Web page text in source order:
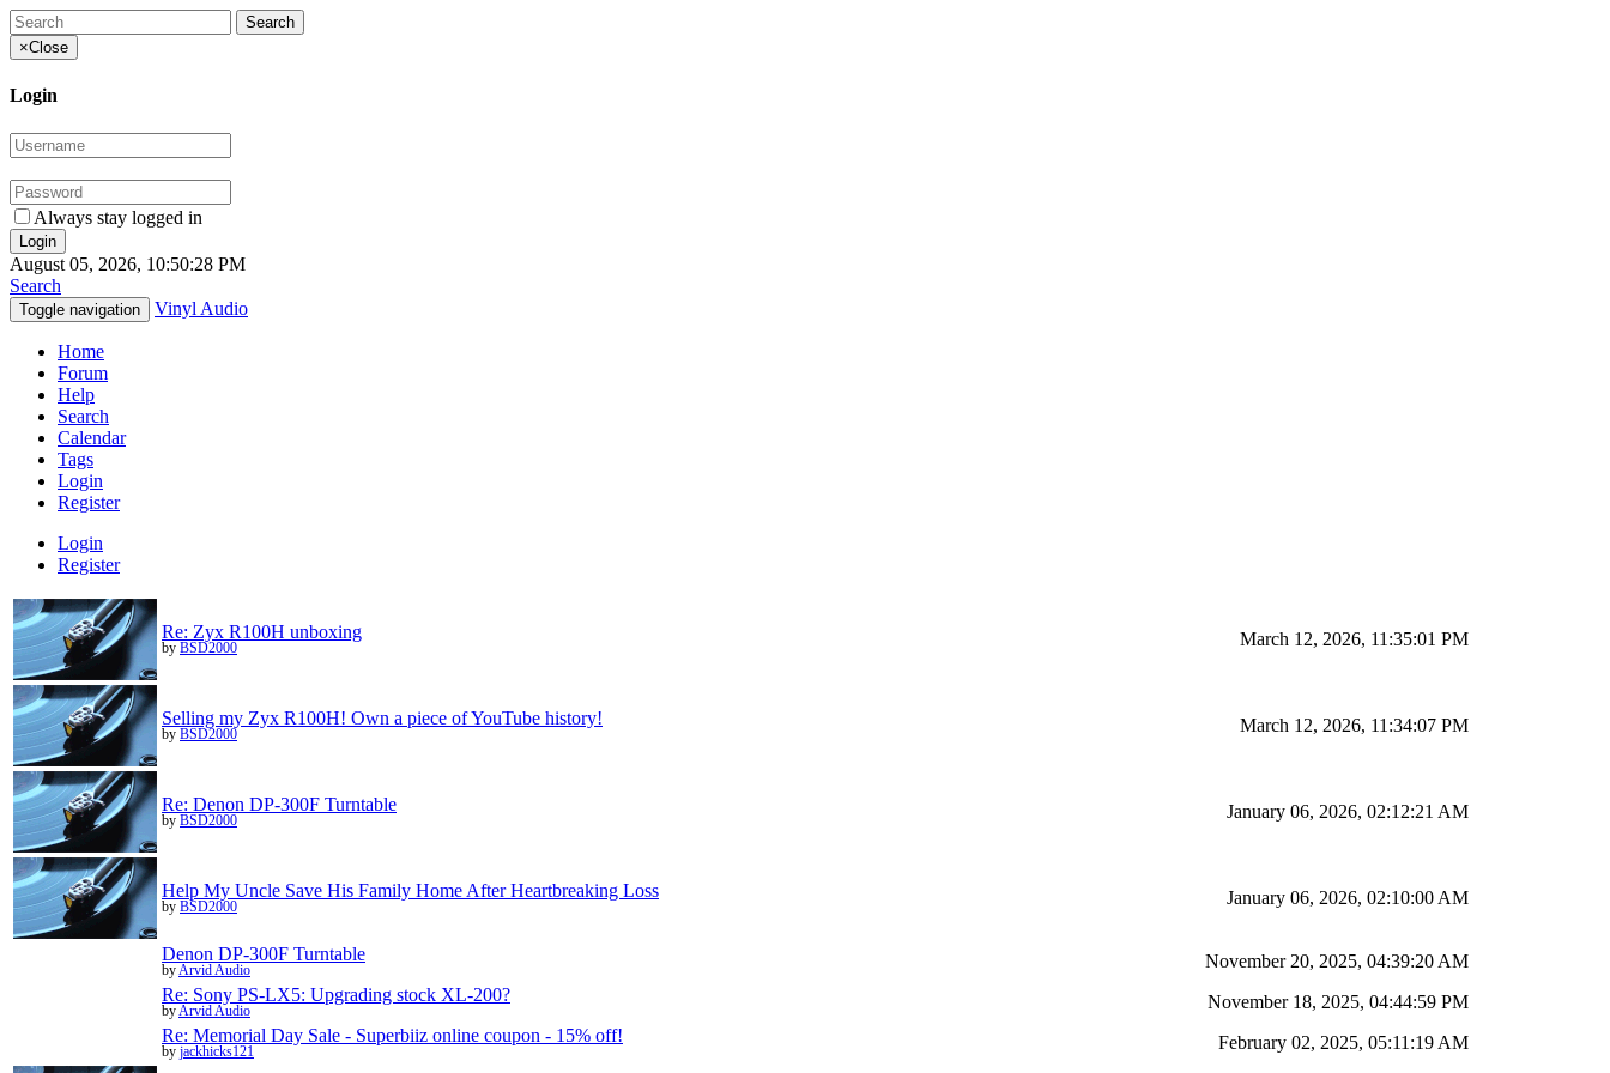
×Close
Login
Always stay logged in
August 05, 2026, 10:50:28 PM
Search
Toggle navigation Vinyl Audio
Home
Forum
Help
Search
Calendar
Tags
Login
Register
Login
Register
Re: Zyx R100H unboxing
by BSD2000 March 12, 2026, 11:35:01 PM
Selling my Zyx R100H! Own a piece of YouTube history!
by BSD2000 March 12, 2026, 11:34:07 PM
Re: Denon DP-300F Turntable
by BSD2000 January 06, 2026, 02:12:21 AM
Help My Uncle Save His Family Home After Heartbreaking Loss
by BSD2000 January 06, 2026, 02:10:00 AM
Denon DP-300F Turntable
by Arvid Audio
November 20, 2025, 04:39:20 AM
Re: Sony PS-LX5: Upgrading stock XL-200?
by Arvid Audio
November 18, 2025, 04:44:59 PM
Re: Memorial Day Sale - Superbiiz online coupon - 15% off!
by jackhicks121 February 02, 2025, 05:11:19 AM